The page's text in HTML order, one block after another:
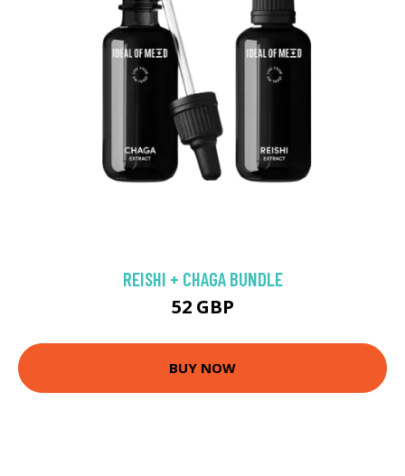
REISHI + CHAGA BUNDLE
52 GBP
BUY NOW